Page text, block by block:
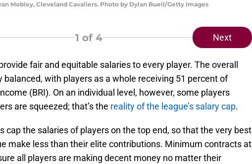
Mobley, Cleveland Cavaliers. Photo by Dylan Buell/Getty Images
1 of 4 Next
fair and equitable salaries to every player. The overall
balanced, with players as a whole receiving 51 percent of
(BRI). On an individual level, however, some players
are squeezed; that’s the reality of the league’s salary cap.
cap the salaries of players on the top end, so that the very best
make less than their elite contributions. Minimum contracts at
all players are making decent money no matter their